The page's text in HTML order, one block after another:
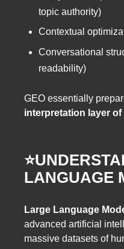
topic authority)
Contextual
Conversational
readability)
GEO essentially
interpretation layer of
LANGUAGE
Large Language
advanced artificial
massive datasets of